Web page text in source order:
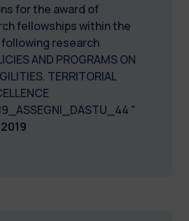
for the award of
fellowships within the
research
AND PROGRAMS ON
TERRITORIAL
"